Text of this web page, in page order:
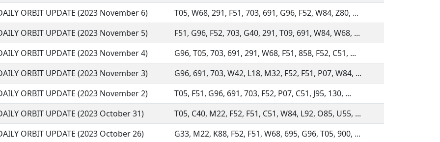
ORBIT UPDATE (2023 November 6)
T05, W68, 291, F51, 703, 691, G96, F52, W84, Z80, ...
ORBIT UPDATE (2023 November 5)
F51, G96, F52, 703, G40, 291, T09, 691, W84, W68, ...
ORBIT UPDATE (2023 November 4)
G96, T05, 703, 691, 291, W68, F51, 858, F52, C51, ...
ORBIT UPDATE (2023 November 3)
G96, 691, 703, W42, L18, M32, F52, F51, P07, W84, ...
ORBIT UPDATE (2023 November 2)
T05, F51, G96, 691, 703, F52, P07, C51, J95, 130, ...
ORBIT UPDATE (2023 October 31)
T05, C40, M22, F52, F51, C51, W84, L92, O85, U55, ...
ORBIT UPDATE (2023 October 26)
G33, M22, K88, F52, F51, W68, 695, G96, T05, 900, ...